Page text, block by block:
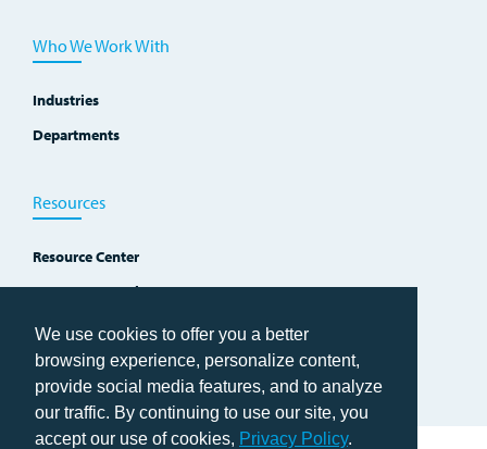
We use cookies to offer you a better
browsing experience, personalize content,
provide social media features, and to analyze
our traffic. By continuing to use our site, you
accept our use of cookies, Privacy Policy.
Who We Work With
Industries
Departments
Resources
Resource Center
Improvement Blog
Events, Workshops and Courses